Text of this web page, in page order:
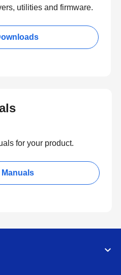
utilities and firmware.
for your product.
Manuals